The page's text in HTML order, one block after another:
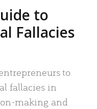
to
Fallacies
to
fallacies in
making and